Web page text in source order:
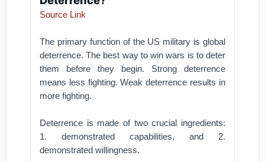
Source Link
The primary function of the US military is global
deterrence. The best way to win wars is to deter
them before they begin. Strong deterrence
means less fighting. Weak deterrence results in
more fighting.
Deterrence is made of two crucial ingredients:
1. demonstrated capabilities, and 2.
demonstrated willingness.